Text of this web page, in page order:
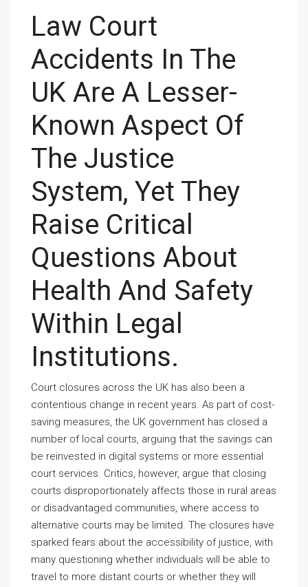
Law Court
Accidents In The
UK Are A Lesser-
Known Aspect Of
The Justice
System, Yet They
Raise Critical
Questions About
Health And Safety
Within Legal
Institutions.
Court closures across the UK has also been a
contentious change in recent years. As part of cost-
saving measures, the UK government has closed a
number of local courts, arguing that the savings can
be reinvested in digital systems or more essential
court services. Critics, however, argue that closing
courts disproportionately affects those in rural areas
or disadvantaged communities, where access to
alternative courts may be limited. The closures have
sparked fears about the accessibility of justice, with
many questioning whether individuals will be able to
travel to more distant courts or whether they will